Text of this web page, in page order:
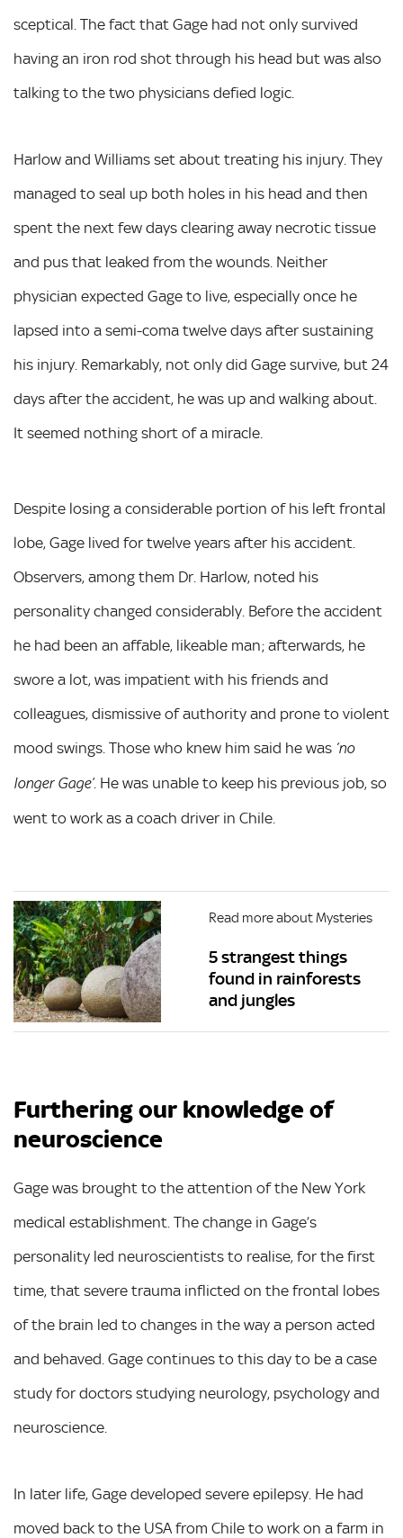
sceptical. The fact that Gage had not only survived
having an iron rod shot through his head but was also
talking to the two physicians defied logic.
Harlow and Williams set about treating his injury. They
managed to seal up both holes in his head and then
spent the next few days clearing away necrotic tissue
and pus that leaked from the wounds. Neither
physician expected Gage to live, especially once he
lapsed into a semi-coma twelve days after sustaining
his injury. Remarkably, not only did Gage survive, but 24
days after the accident, he was up and walking about.
It seemed nothing short of a miracle.
Despite losing a considerable portion of his left frontal
lobe, Gage lived for twelve years after his accident.
Observers, among them Dr. Harlow, noted his
personality changed considerably. Before the accident
he had been an affable, likeable man; afterwards, he
swore a lot, was impatient with his friends and
colleagues, dismissive of authority and prone to violent
mood swings. Those who knew him said he was ‘no
longer Gage’. He was unable to keep his previous job, so
went to work as a coach driver in Chile.
Read more about Mysteries
5 strangest things
found in rainforests
and jungles
Furthering our knowledge of
neuroscience
Gage was brought to the attention of the New York
medical establishment. The change in Gage’s
personality led neuroscientists to realise, for the first
time, that severe trauma inflicted on the frontal lobes
of the brain led to changes in the way a person acted
and behaved. Gage continues to this day to be a case
study for doctors studying neurology, psychology and
neuroscience.
In later life, Gage developed severe epilepsy. He had
moved back to the USA from Chile to work on a farm in